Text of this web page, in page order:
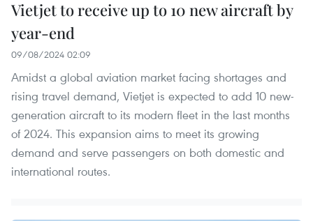
Vietjet to receive up to 10 new aircraft by
year-end
09/08/2024 02:09
Amidst a global aviation market facing shortages and
rising travel demand, Vietjet is expected to add 10 new-
generation aircraft to its modern fleet in the last months
of 2024. This expansion aims to meet its growing
demand and serve passengers on both domestic and
international routes.